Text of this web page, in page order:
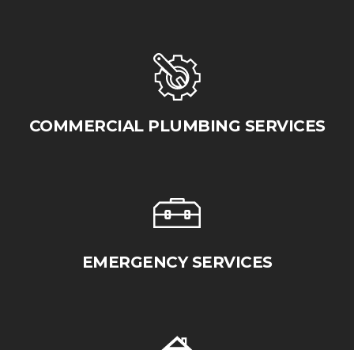
COMMERCIAL PLUMBING SERVICES
EMERGENCY SERVICES